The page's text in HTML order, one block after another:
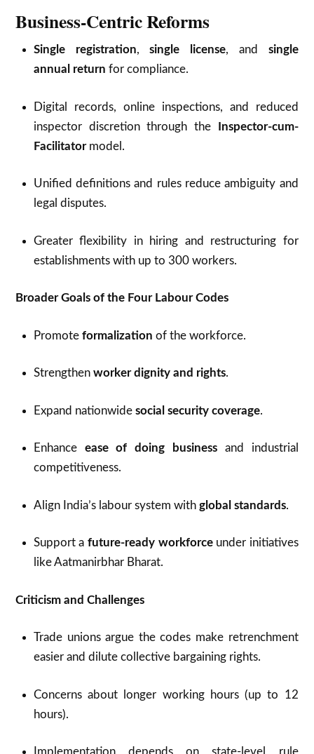
Business-Centric Reforms
Single registration,single license, and single
annual return for compliance.
Digital records, online inspections, and reduced
inspector discretion through the
Inspector-cum-
Facilitatormodel.
Unified definitions and rules reduce ambiguity and
legal disputes.
Greater flexibility in hiring and restructuring for
establishments with up to 300 workers.
Broader Goals of the Four Labour Codes
Promote formalization of the workforce.
Strengthen worker dignity and rights.
Expand nationwide social security coverage.
Enhance ease of doing business and industrial
competitiveness.
Align India’s labour system with global standards.
Support a future-ready workforceunder initiatives
like Aatmanirbhar Bharat.
Criticism and Challenges
Trade unions argue the codes make retrenchment
easier and dilute collective bargaining rights.
Concerns about longer working hours (up to 12
hours).
Implementation depends on state-level rule